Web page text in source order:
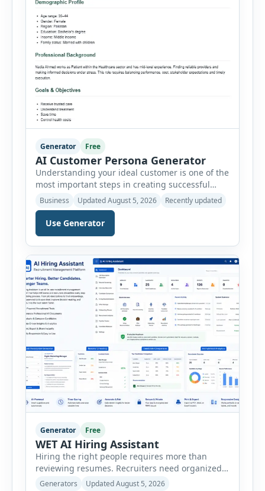
Generator Free
AI Customer Persona Generator
Understanding your ideal customer is one of the
most important steps in creating successful
marketing campaigns, improving sales
strategies, and developing products that truly
meet customer needs. The AI Customer Persona
Generator helps businesses, marketers,
consultants, startups, and sales professionals
create detailed customer personas in just a few
minutes. This tool generates a professional
customer […]
Business Updated August 5, 2026 Recently updated
Use Generator
Generator Free
WET AI Hiring Assistant
Hiring the right people requires more than
reviewing resumes. Recruiters need organized
workflows, accurate evaluations, professional
Generators Updated August 5, 2026